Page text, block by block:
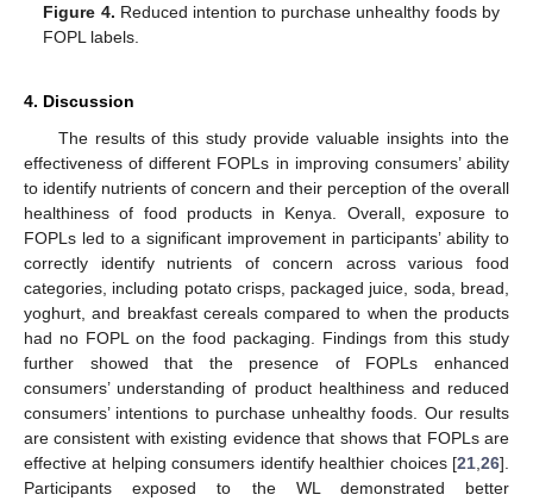
Figure 4. Reduced intention to purchase unhealthy foods by
FOPL labels.
4. Discussion
The results of this study provide valuable insights into the
effectiveness of different FOPLs in improving consumers’ ability
to identify nutrients of concern and their perception of the overall
healthiness of food products in Kenya. Overall, exposure to
FOPLs led to a significant improvement in participants’ ability to
correctly identify nutrients of concern across various food
categories, including potato crisps, packaged juice, soda, bread,
yoghurt, and breakfast cereals compared to when the products
had no FOPL on the food packaging. Findings from this study
further showed that the presence of FOPLs enhanced
consumers’ understanding of product healthiness and reduced
consumers’ intentions to purchase unhealthy foods. Our results
are consistent with existing evidence that shows that FOPLs are
effective at helping consumers identify healthier choices [21 26].
Participants exposed to the WL demonstrated better